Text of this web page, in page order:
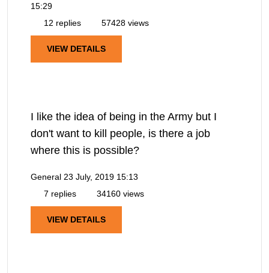
15:29
12 replies
57428 views
VIEW DETAILS
I like the idea of being in the Army but I
don't want to kill people, is there a job
where this is possible?
General 23 July, 2019 15:13
7 replies
34160 views
VIEW DETAILS